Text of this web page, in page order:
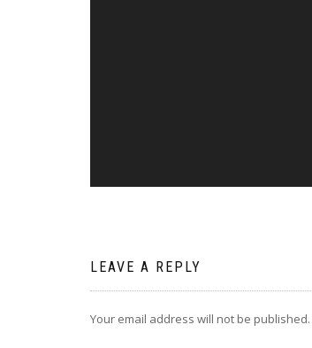
LEAVE A REPLY
Your email address will not be published.